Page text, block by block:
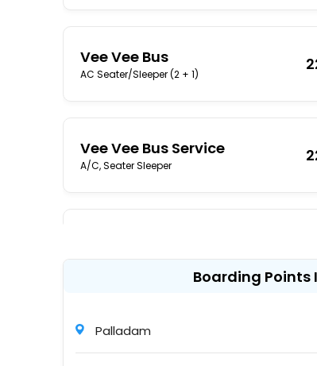
Vee Vee Bus
AC Seater/Sleeper (2 + 1)
Vee Vee Bus Service
A/C, Seater Sleeper
KNT Travels
Boarding Points
Palladam